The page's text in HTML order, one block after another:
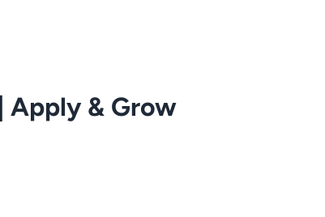
Apply & Grow